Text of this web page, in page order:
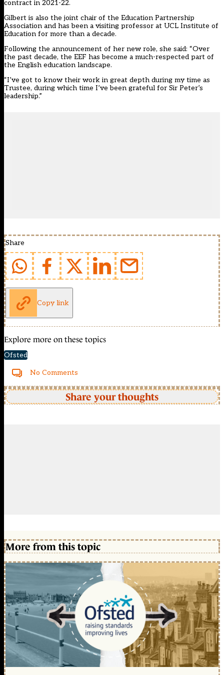
contract in 2021-22.
Gilbert is also the joint chair of the Education Partnership
Association and has been a visiting professor at UCL Institute of
Education for more than a decade.
Following the announcement of her new role, she said: “Over
the past decade, the EEF has become a much-respected part of
the English education landscape.
“I’ve got to know their work in great depth during my time as
Trustee, during which time I’ve been grateful for Sir Peter’s
leadership.”
Share
Copy link
Explore more on these topics
Ofsted
No Comments
Share your thoughts
More from this topic